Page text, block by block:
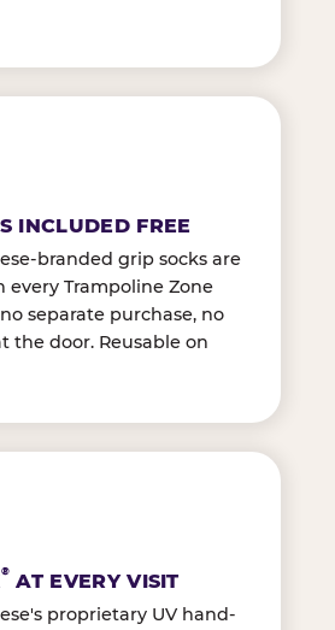
INCLUDED FREE
branded grip socks are
every Trampoline Zone
separate purchase, no
the door. Reusable on
® AT EVERY VISIT
proprietary UV hand-